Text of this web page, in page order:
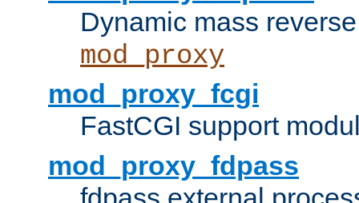
Dynamic mass
mod_proxy
mod_proxy_fcgi
FastCGI support
mod_proxy_fdpass